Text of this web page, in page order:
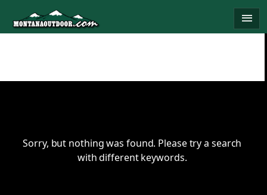
content
menu
Sorry, but nothing was found. Please try a search
with different keywords.